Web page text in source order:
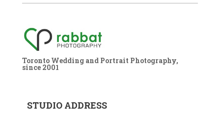
Toronto Wedding and Portrait Photography,
since 2001
STUDIO ADDRESS